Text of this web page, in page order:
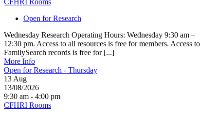
CFHRI Rooms
Open for Research
Wednesday Research Operating Hours: Wednesday 9:30 am –
12:30 pm. Access to all resources is free for members. Access to
FamilySearch records is free for [...]
More Info
Open for Research - Thursday
13 Aug
13/08/2026
9:30 am - 4:00 pm
CFHRI Rooms